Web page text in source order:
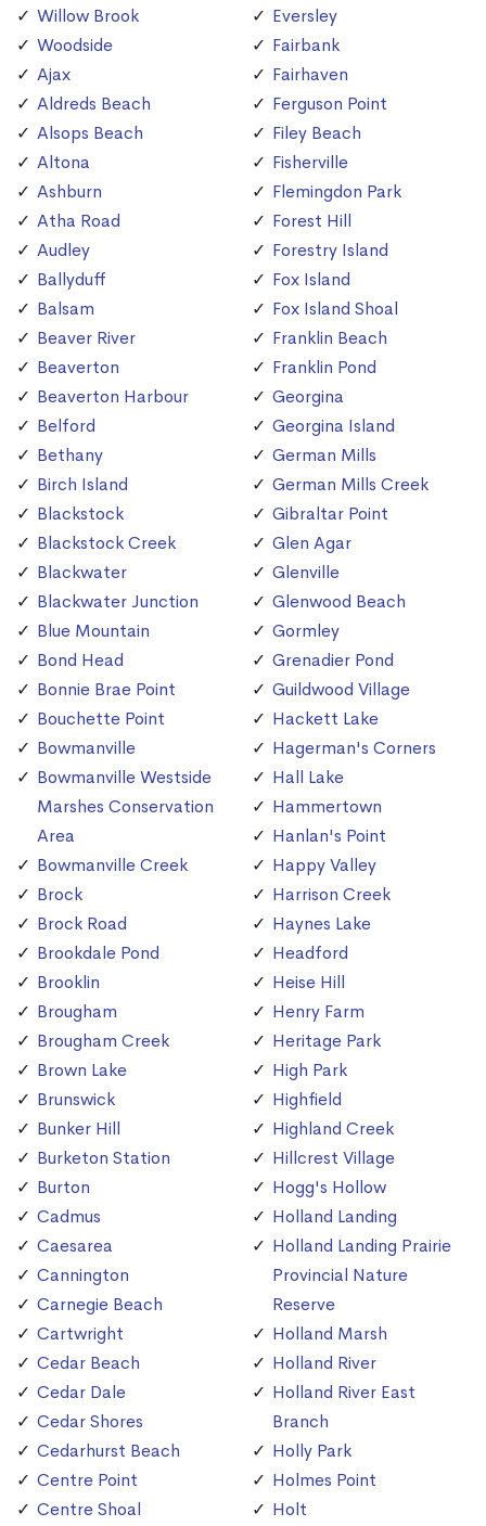
Willow Brook
Woodside
Ajax
Aldreds Beach
Alsops Beach
Altona
Ashburn
Atha Road
Audley
Ballyduff
Balsam
Beaver River
Beaverton
Beaverton Harbour
Belford
Bethany
Birch Island
Blackstock
Blackstock Creek
Blackwater
Blackwater Junction
Blue Mountain
Bond Head
Bonnie Brae Point
Bouchette Point
Bowmanville
Bowmanville Westside
Marshes Conservation
Area
Bowmanville Creek
Brock
Brock Road
Brookdale Pond
Brooklin
Brougham
Brougham Creek
Brown Lake
Brunswick
Bunker Hill
Burketon Station
Burton
Cadmus
Caesarea
Cannington
Carnegie Beach
Cartwright
Cedar Beach
Cedar Dale
Cedar Shores
Cedarhurst Beach
Centre Point
Centre Shoal
Eversley
Fairbank
Fairhaven
Ferguson Point
Filey Beach
Fisherville
Flemingdon Park
Forest Hill
Forestry Island
Fox Island
Fox Island Shoal
Franklin Beach
Franklin Pond
Georgina
Georgina Island
German Mills
German Mills Creek
Gibraltar Point
Glen Agar
Glenville
Glenwood Beach
Gormley
Grenadier Pond
Guildwood Village
Hackett Lake
Hagerman's Corners
Hall Lake
Hammertown
Hanlan's Point
Happy Valley
Harrison Creek
Haynes Lake
Headford
Heise Hill
Henry Farm
Heritage Park
High Park
Highfield
Highland Creek
Hillcrest Village
Hogg's Hollow
Holland Landing
Holland Landing Prairie
Provincial Nature
Reserve
Holland Marsh
Holland River
Holland River East
Branch
Holly Park
Holmes Point
Holt